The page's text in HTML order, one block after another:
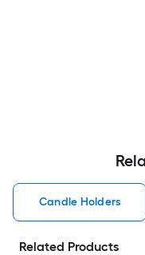
Candle Holders
Related Products